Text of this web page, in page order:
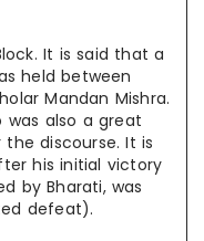
It is said that a
held between
Mandan Mishra.
was also a great
discourse. It is
his initial victory
by Bharati, was
defeat).